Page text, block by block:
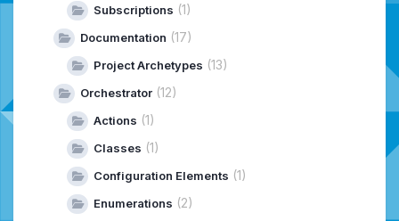
Subscriptions (1)
Documentation (17)
Project Archetypes (13)
Orchestrator (12)
Actions (1)
Classes (1)
Configuration Elements (1)
Enumerations (2)